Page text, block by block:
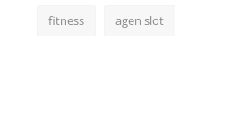
fitness agen slot